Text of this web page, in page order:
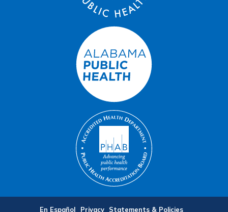
En Español Privacy Statements & Policies